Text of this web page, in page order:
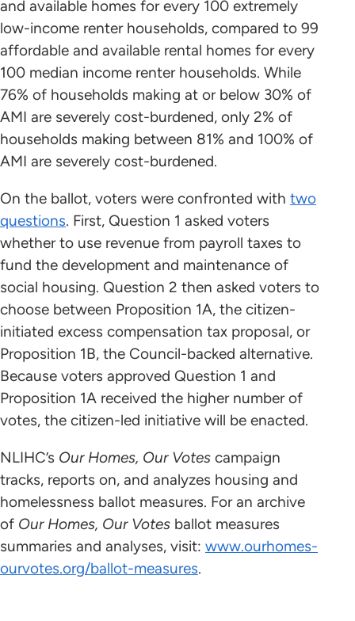
and available homes for every 100 extremely
low-income renter households, compared to 99
affordable and available rental homes for every
100 median income renter households. While
76% of households making at or below 30% of
AMI are severely cost-burdened, only 2% of
households making between 81% and 100% of
AMI are severely cost-burdened.
On the ballot, voters were confronted with two
questions. First, Question 1 asked voters
whether to use revenue from payroll taxes to
fund the development and maintenance of
social housing. Question 2 then asked voters to
choose between Proposition 1A, the citizen-
initiated excess compensation tax proposal, or
Proposition 1B, the Council-backed alternative.
Because voters approved Question 1 and
Proposition 1A received the higher number of
votes, the citizen-led initiative will be enacted.
NLIHC’s Our Homes, Our Votes campaign
tracks, reports on, and analyzes housing and
homelessness ballot measures. For an archive
of Our Homes, Our Votes ballot measures
summaries and analyses, visit: www.ourhomes-
ourvotes.org/ballot-measures.